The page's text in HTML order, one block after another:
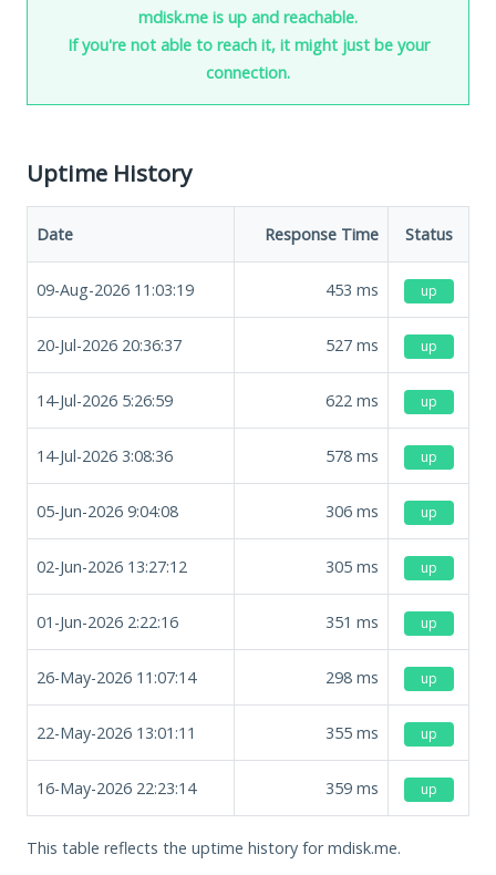
mdisk.me is up and reachable.
If you're not able to reach it, it might just be your
connection.
Uptime History
Date Response Time Status
09-Aug-2026 11:03:19 453 ms up
20-Jul-2026 20:36:37 527 ms up
14-Jul-2026 5:26:59 622 ms up
14-Jul-2026 3:08:36 578 ms up
05-Jun-2026 9:04:08 306 ms up
02-Jun-2026 13:27:12 305 ms up
01-Jun-2026 2:22:16 351 ms up
26-May-2026 11:07:14 298 ms up
22-May-2026 13:01:11 355 ms up
16-May-2026 22:23:14 359 ms up
This table reflects the uptime history for mdisk.me.